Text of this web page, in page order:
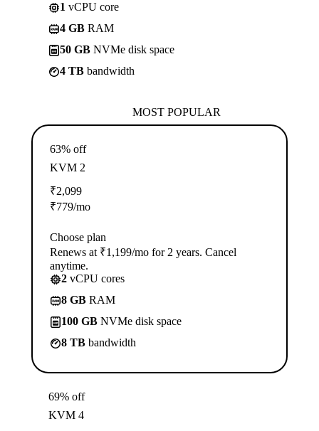
1 vCPU core
4 GB RAM
50 GB NVMe disk space
4 TB bandwidth
MOST POPULAR
63% off
KVM 2
₹2,099
₹779/mo
Choose plan
Renews at ₹1,199/mo for 2 years. Cancel
anytime.
2 vCPU cores
8 GB RAM
100 GB NVMe disk space
8 TB bandwidth
69% off
KVM 4